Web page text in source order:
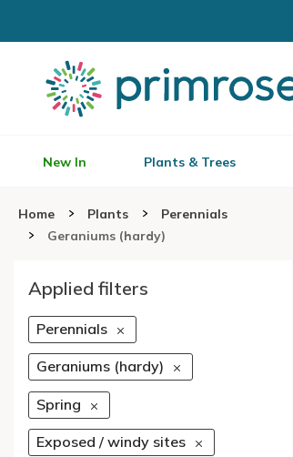
New In Plants & Trees
Home Plants
Perennials
Geraniums (hardy)
Applied filters
Perennials
Geraniums (hardy)
Spring
Exposed / windy sites